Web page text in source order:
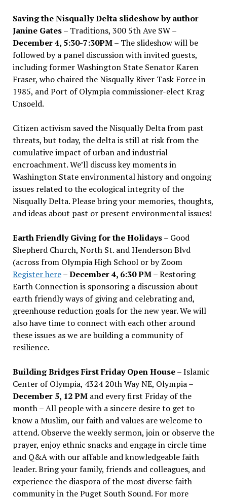
Saving the Nisqually Delta slideshow by author
Janine Gates– Traditions, 300 5th Ave SW –
December 4, 5:30-7:30PM– The slideshow will be
followed by a panel discussion with invited guests,
including former Washington State Senator Karen
Fraser, who chaired the Nisqually River Task Force in
1985, and Port of Olympia commissioner-elect Krag
Unsoeld.
Citizen activism saved the Nisqually Delta from past
threats, but today, the delta is still at risk from the
cumulative impact of urban and industrial
encroachment. We’ll discuss key moments in
Washington State environmental history and ongoing
issues related to the ecological integrity of the
Nisqually Delta. Please bring your memories, thoughts,
and ideas about past or present environmental issues!
Earth Friendly Giving for the Holidays– Good
Shepherd Church, North St. and Henderson Blvd
(across from Olympia High School or by Zoom
Register here–December 4, 6:30 PM– Restoring
Earth Connection is sponsoring a discussion about
earth friendly ways of giving and celebrating and,
greenhouse reduction goals for the new year. We will
also have time to connect with each other around
these issues as we are building a community of
resilience.
Building Bridges First Friday Open House– Islamic
Center of Olympia, 4324 20th Way NE, Olympia –
December 5, 12 PMand every first Friday of the
month – All people with a sincere desire to get to
know a Muslim, our faith and values are welcome to
attend. Observe the weekly sermon, join or observe the
prayer, enjoy ethnic snacks and engage in circle time
and Q&A with our affable and knowledgeable faith
leader. Bring your family, friends and colleagues, and
experience the diaspora of the most diverse faith
community in the Puget South Sound. For more